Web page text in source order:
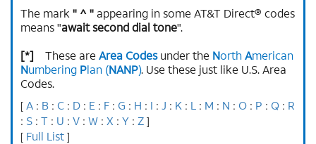
The mark " ^ " appearing in some AT&T Direct® codes
means "await second dial tone".
[*] These are Area Codesunder the NorthAmerican
Numbering Plan (NANP). Use these just like U.S. Area
Codes.
[ A : B : C : D : E : F : G : H : I : J : K : L : M : N : O : P : Q : R
: S : T : U : V : W : X : Y : Z ]
[ Full List ]